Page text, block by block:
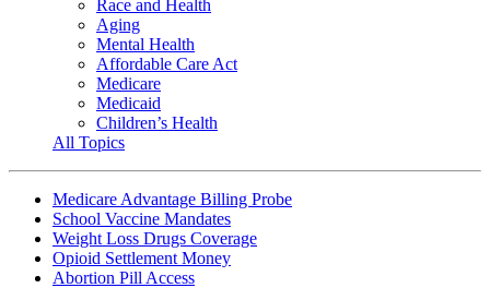
Race and Health
Aging
Mental Health
Affordable Care Act
Medicare
Medicaid
Children’s Health
All Topics
Medicare Advantage Billing Probe
School Vaccine Mandates
Weight Loss Drugs Coverage
Opioid Settlement Money
Abortion Pill Access